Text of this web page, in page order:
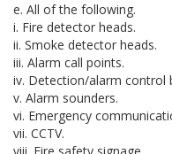
e. All of the following.
i. Fire detector heads.
ii. Smoke detector heads.
iii. Alarm call points.
iv. Detection/alarm control
v. Alarm sounders.
vi. Emergency
vii. CCTV.